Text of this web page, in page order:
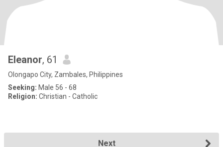
Eleanor, 61
Olongapo City, Zambales, Philippines
Seeking: Male 56 - 68
Religion: Christian - Catholic
Next